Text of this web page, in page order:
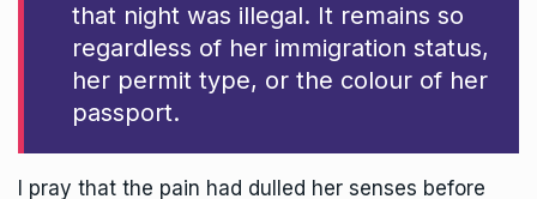
that night was illegal. It remains so
regardless of her immigration status,
her permit type, or the colour of her
passport.
I pray that the pain had dulled her senses before